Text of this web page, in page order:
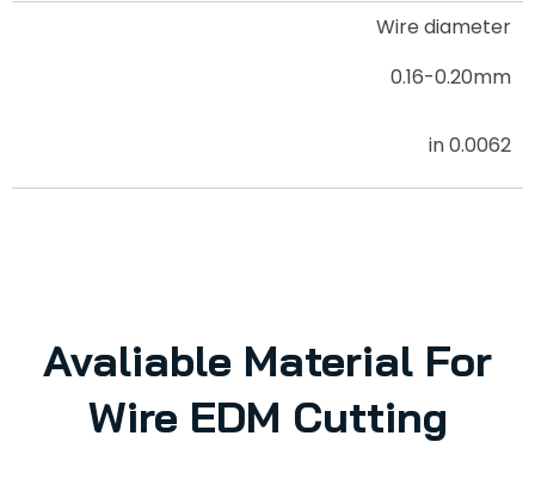
Wire diameter
0.16-0.20mm
0.0062 in
Avaliable Material For
Wire EDM Cutting